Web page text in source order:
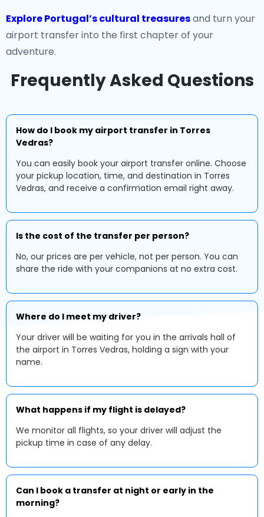
Explore Portugal’s cultural treasuresand turn your
airport transfer into the first chapter of your
adventure.
Frequently Asked Questions
How do I book my airport transfer in Torres
Vedras?
You can easily book your airport transfer online. Choose
your pickup location, time, and destination in Torres
Vedras, and receive a confirmation email right away.
Is the cost of the transfer per person?
No, our prices are per vehicle, not per person. You can
share the ride with your companions at no extra cost.
Where do I meet my driver?
Your driver will be waiting for you in the arrivals hall of
the airport in Torres Vedras, holding a sign with your
name.
What happens if my flight is delayed?
We monitor all flights, so your driver will adjust the
pickup time in case of any delay.
Can I book a transfer at night or early in the
morning?